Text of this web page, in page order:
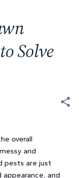
Solve
overall
and
pests are just
and